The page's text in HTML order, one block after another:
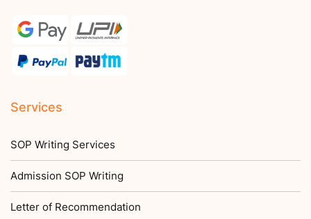
Services
SOP Writing Services
Admission SOP Writing
Letter of Recommendation